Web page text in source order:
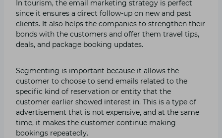
In tourism, the email marketing strategy is perfect
since it ensures a direct follow-up on new and past
clients. It also helps the companies to strengthen their
bonds with the customers and offer them travel tips,
deals, and package booking updates.
Segmenting is important because it allows the
customer to choose to send emails related to the
specific kind of reservation or entity that the
customer earlier showed interest in. This is a type of
advertisement that is not expensive, and at the same
time, it makes the customer continue making
bookings repeatedly.